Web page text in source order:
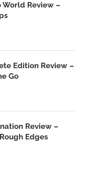
World Review –
Edition Review –
Go
Review –
Edges